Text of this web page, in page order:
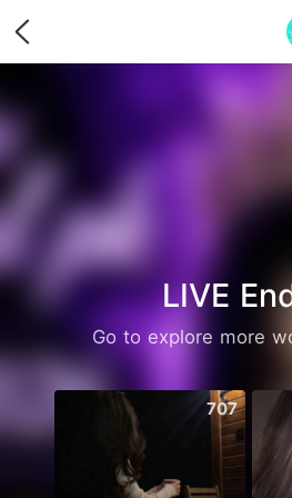
LIVE
Go to explore more
707